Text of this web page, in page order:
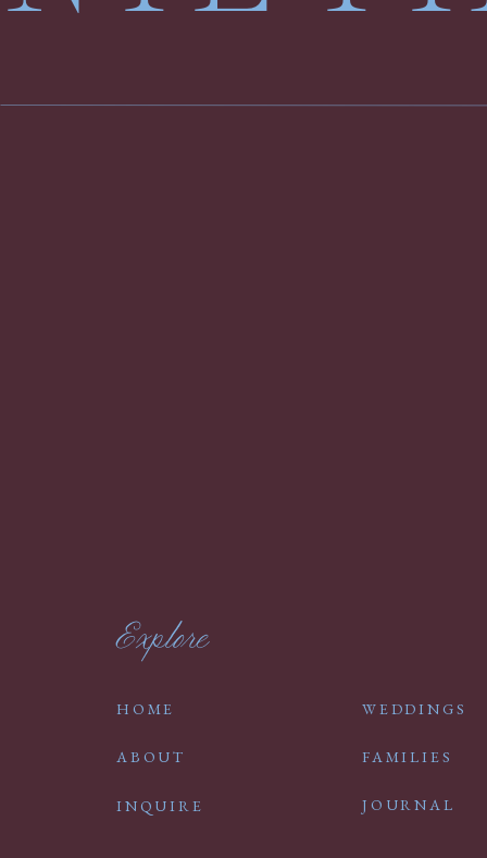
Explore
ABOUT
INQUIRE
WEDDINGS
FAMILIES
JOURNAL
HOME